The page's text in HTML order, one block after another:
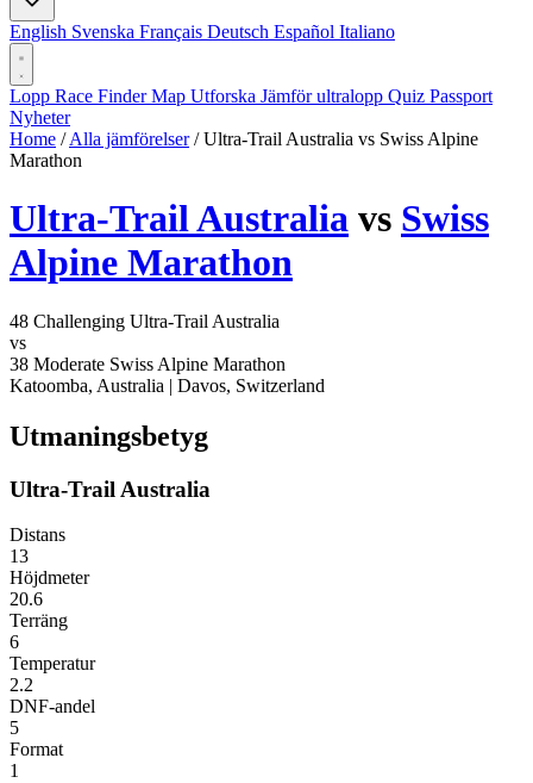
English Svenska Français Deutsch Español Italiano
Lopp Race FinderMap Utforska Jämför ultralopp Quiz Passport
Nyheter
Home / Alla jämförelser / Ultra-Trail Australia vs Swiss Alpine
Marathon
Ultra-Trail Australia vs Swiss
Alpine Marathon
48 Challenging Ultra-Trail Australia
vs
38 Moderate Swiss Alpine Marathon
Katoomba, Australia | Davos, Switzerland
Utmaningsbetyg
Ultra-Trail Australia
Distans
13
Höjdmeter
20.6
Terräng
6
Temperatur
2.2
DNF-andel
5
Format
1